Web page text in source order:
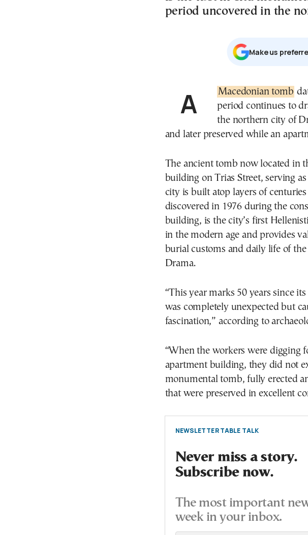
period uncovered in the
Μake us
A Macedonian tomb
period continues to
the northern city of
and later preserved while an
The ancient tomb now located in
building on Trias Street, serving
city is built atop layers of
discovered in 1976 during the
building, is the city’s first
in the modern age and provides
burial customs and daily life of
Drama.
“This year marks 50 years since
was completely unexpected but
fascination,” according to
“When the workers were digging
apartment building, they did not
monumental tomb, fully erected
that were preserved in excellent
NEWSLETTER TABLE TALK
Never miss a story.
Subscribe now.
The most important
week in your inbox.